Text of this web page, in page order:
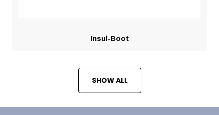
Insul-Boot
SHOW ALL